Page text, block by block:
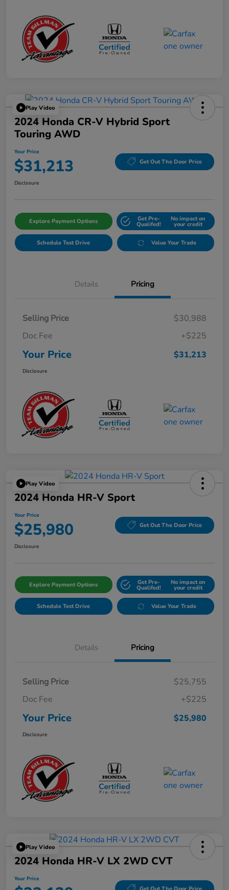
Play Video
2024 Honda CR-V Hybrid Sport
Touring AWD
Your Price
$31,213 Get Out The Door Price
Disclosure
Explore Payment Options Get Pre-
Qualifed!
No impact on
your credit
Schedule Test Drive Value Your Trade
Details Pricing
Selling Price
$30,988
Doc Fee
+$225
Your Price $31,213
Disclosure
Play Video
2024 Honda HR-V Sport
Your Price
$25,980 Get Out The Door Price
Disclosure
Explore Payment Options Get Pre-
Qualifed!
No impact on
your credit
Schedule Test Drive Value Your Trade
Details Pricing
Selling Price
$25,755
Doc Fee
+$225
Your Price $25,980
Disclosure
Play Video
2024 Honda HR-V LX 2WD CVT
Your Price